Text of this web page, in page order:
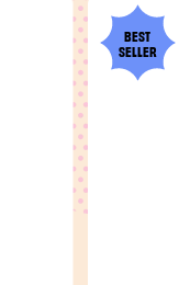
BEST
SELLER